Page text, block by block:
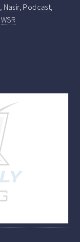
Nasir, Podcast
WSR